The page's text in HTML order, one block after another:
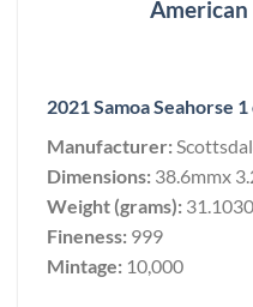
2021 Samoa Seahorse
Manufacturer:
Dimensions: 38.6mmx
Weight (grams):
Fineness: 999
Mintage: 10,000